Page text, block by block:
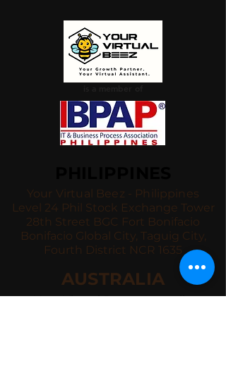
Your Virtual Beez - Philippines
Level 24 Phil Stock Exchange Tower
28th Street BGC Fort Bonifacio
Bonifacio Global City, Taguig City,
Fourth District NCR 1635
AUSTRALIA
Your Virtual Beez - Australia